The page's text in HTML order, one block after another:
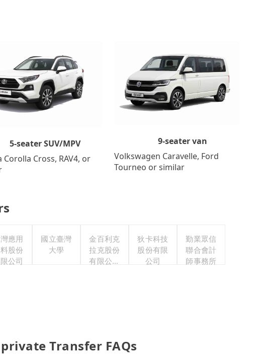
5-seater SUV/MPV
Corolla Cross, RAV4, or
9-seater van
Volkswagen Caravelle, Ford
Tourneo or similar
應用
股份
公司
國立臺灣
大學
金百利克
拉克股份
有限公司
狄卡科技
股份有限
公司
勤業眾信
聯合會計
師事務所
Transfer FAQs